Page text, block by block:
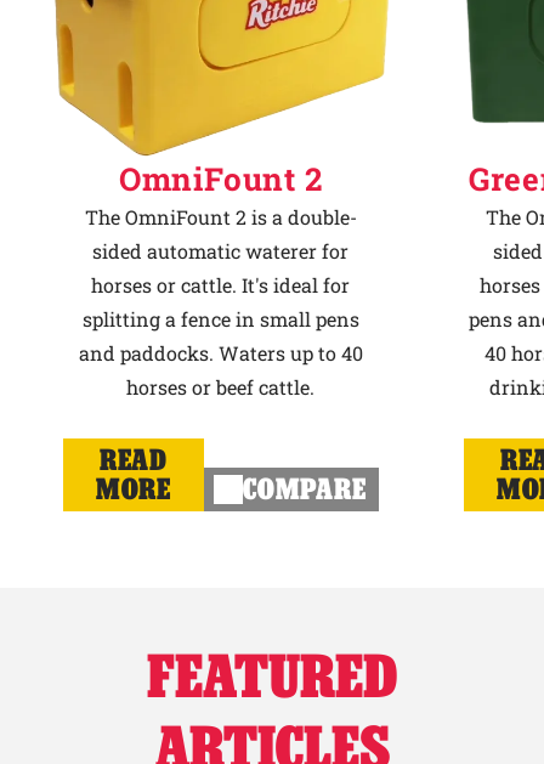
OmniFount 2
The OmniFount 2 is a double-
sided automatic waterer for
horses or cattle. It's ideal for
splitting a fence in small pens
and paddocks. Waters up to 40
horses or beef cattle.
READ
MORE
COMPARE
The
pens
40
FEATURED
ARTICLES